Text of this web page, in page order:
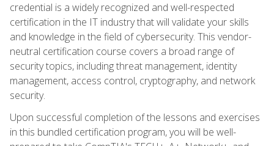
credential is a widely recognized and well-respected
certification in the IT industry that will validate your skills
and knowledge in the field of cybersecurity. This vendor-
neutral certification course covers a broad range of
security topics, including threat management, identity
management, access control, cryptography, and network
security.
Upon successful completion of the lessons and exercises
in this bundled certification program, you will be well-